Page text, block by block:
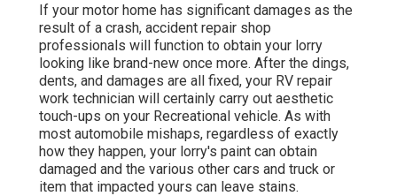
If your motor home has significant damages as the
result of a crash, accident repair shop
professionals will function to obtain your lorry
looking like brand-new once more. After the dings,
dents, and damages are all fixed, your RV repair
work technician will certainly carry out aesthetic
touch-ups on your Recreational vehicle. As with
most automobile mishaps, regardless of exactly
how they happen, your lorry's paint can obtain
damaged and the various other cars and truck or
item that impacted yours can leave stains.